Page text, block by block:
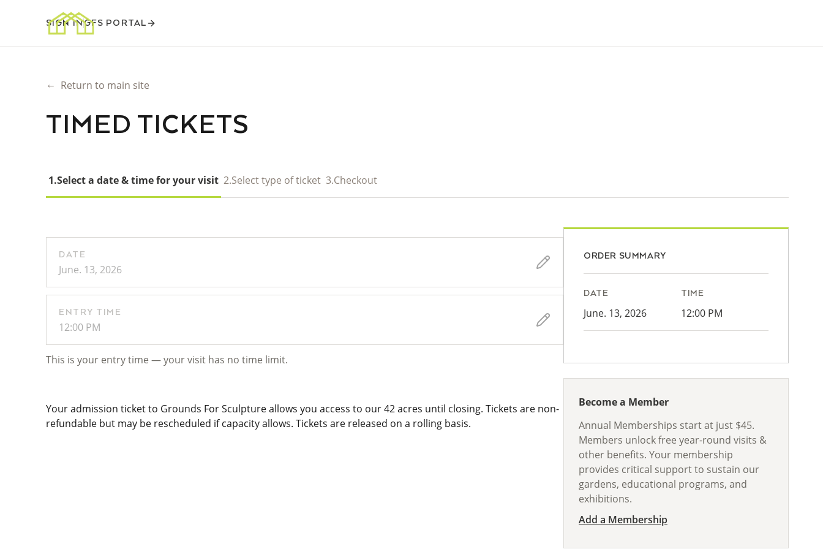
SIGN INGFS PORTAL
← Return to main site
TIMED TICKETS
1.Select a date & time for your visit 2.Select type of ticket 3.Checkout
DATE
June. 13, 2026
ENTRY TIME
12:00 PM
This is your entry time — your visit has no time limit.
Your admission ticket to Grounds For Sculpture allows you access to our 42 acres until closing. Tickets are non-
refundable but may be rescheduled if capacity allows. Tickets are released on a rolling basis.
ORDER SUMMARY
DATE
June. 13, 2026
TIME
12:00 PM
Become a Member
Annual Memberships start at just $45.
Members unlock free year-round visits &
other benefits. Your membership
provides critical support to sustain our
gardens, educational programs, and
exhibitions.
Add a Membership